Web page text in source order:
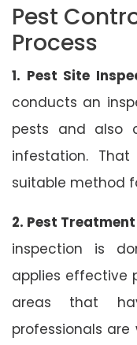
Pest
Process
1. Pest Site
conducts an
pests and also
infestation.
suitable method
2. Pest
inspection is
applies effective
areas that
professionals